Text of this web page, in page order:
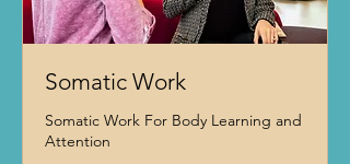
Somatic Work
Somatic Work For Body Learning and
Attention